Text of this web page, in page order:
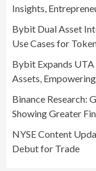
Insights,
Bybit Dual Asset
Use Cases for
Bybit Expands
Assets,
Binance Research:
Showing Greater
NYSE Content
Debut for Trade